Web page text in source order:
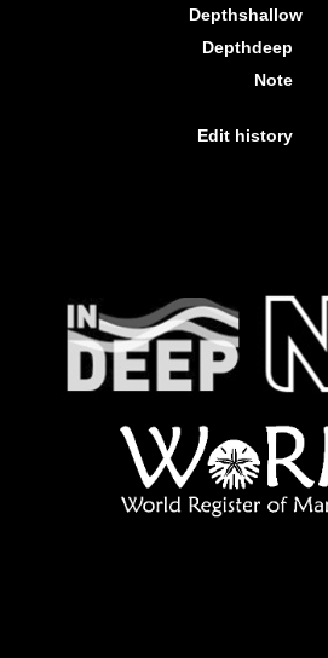
Depthshallow
Depthdeep
Note
Edit history